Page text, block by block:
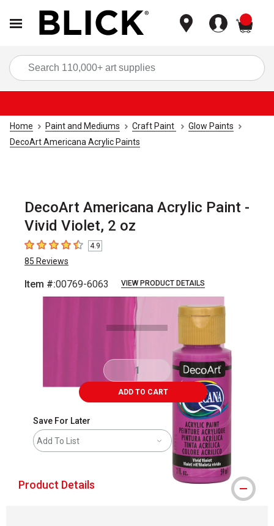
Home Paint and Mediums Craft Paint
Glow Paints
DecoArt Americana Acrylic Paints
DecoArt Americana Acrylic Paint -
Vivid Violet, 2 oz
4.9 out of 5 stars
4.9
85 Reviews
Item #:00769-6063 VIEW PRODUCT DETAILS
ADD TO CART
Save For Later
Add To List
Product Details